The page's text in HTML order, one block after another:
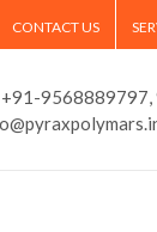
CONTACT US
+91-